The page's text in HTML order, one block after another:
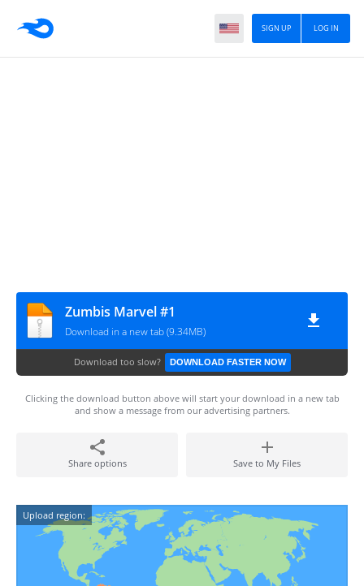
LOG IN
SIGN UP
Zumbis Marvel #1
Download in a new tab (9.34MB)
Download too slow? DOWNLOAD FASTER NOW
Clicking the download button above will start your download in a new tab
and show a message from our advertising partners.
Share options Save to My Files
Upload region: